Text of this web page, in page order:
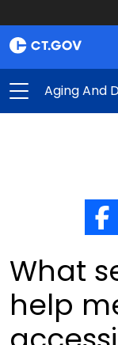
Aging And
What
help